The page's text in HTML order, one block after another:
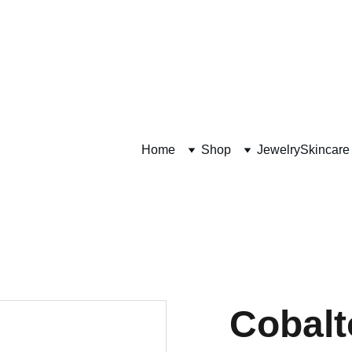
Home Shop Jewelry